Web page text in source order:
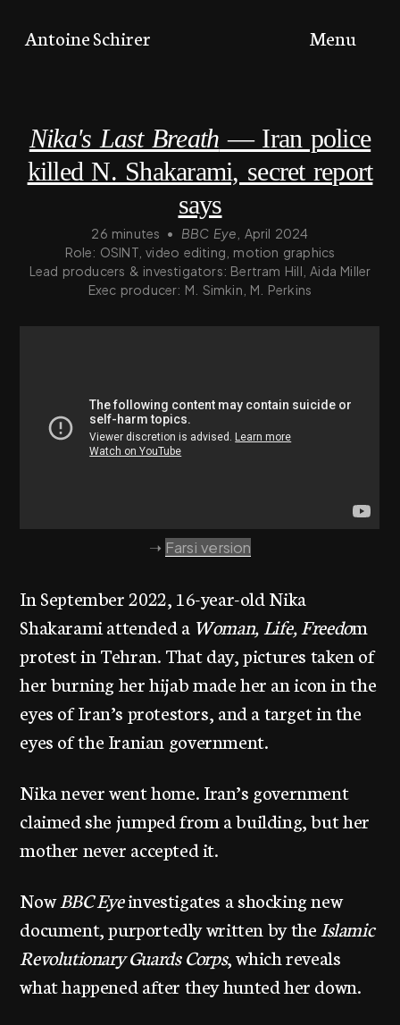
Antoine Schirer
Toggle
menu
Menu
Nika's Last Breath — Iran police
killed N. Shakarami, secret report
says
26 minutes • BBC Eye , April 2024
Role: OSINT, video editing, motion graphics
Lead producers & investigators: Bertram Hill, Aida Miller
Exec producer: M. Simkin, M. Perkins
➝ Farsi version
In September 2022, 16-year-old Nika
Shakarami attended a Woman, Life, Freedom
protest in Tehran. That day, pictures taken of
her burning her hijab made her an icon in the
eyes of Iran’s protestors, and a target in the
eyes of the Iranian government.
Nika never went home. Iran’s government
claimed she jumped from a building, but her
mother never accepted it.
Now BBC Eyeinvestigates a shocking new
document, purportedly written by the Islamic
Revolutionary Guards Corps, which reveals
what happened after they hunted her down.